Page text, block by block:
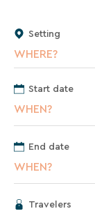
Setting
WHERE?
Start date
WHEN?
End date
WHEN?
Travelers
Just
one
click
away!
Every
15
days
receive
directly
in
your